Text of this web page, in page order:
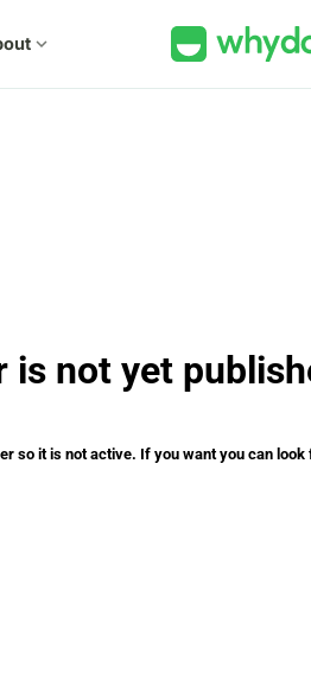
expand_more
is not yet
so it is not active. If you want you can look